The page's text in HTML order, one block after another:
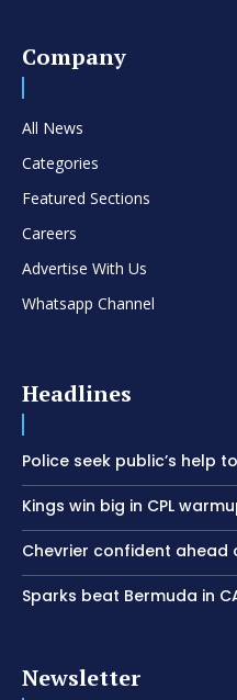
Company
All News
Categories
Featured Sections
Careers
Advertise With Us
Whatsapp Channel
Headlines
Police seek public’s help
Kings win big in CPL
Chevrier confident ahead
Sparks beat Bermuda in
Newsletter